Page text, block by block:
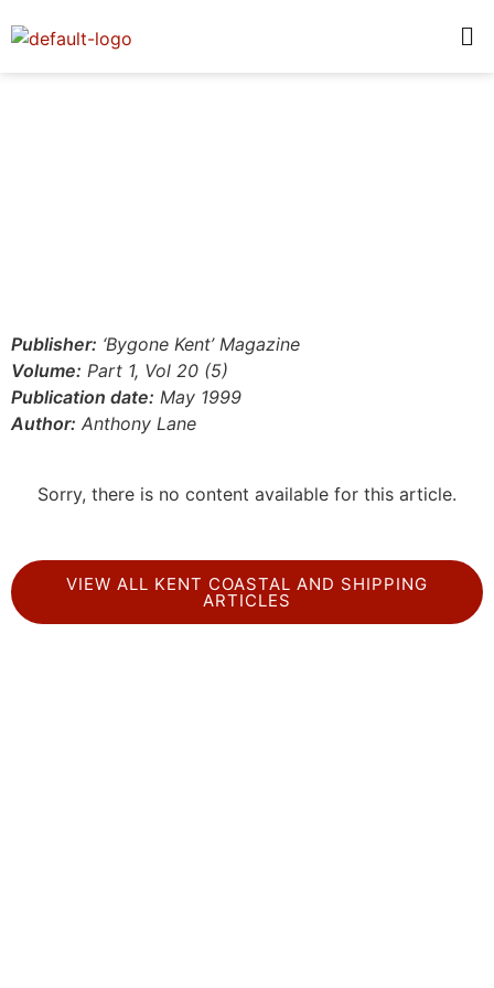
Publisher: ‘Bygone Kent’ Magazine
Volume: Part 1, Vol 20 (5)
Publication date: May 1999
Author: Anthony Lane
Sorry, there is no content available for this article.
VIEW ALL KENT COASTAL AND SHIPPING
ARTICLES